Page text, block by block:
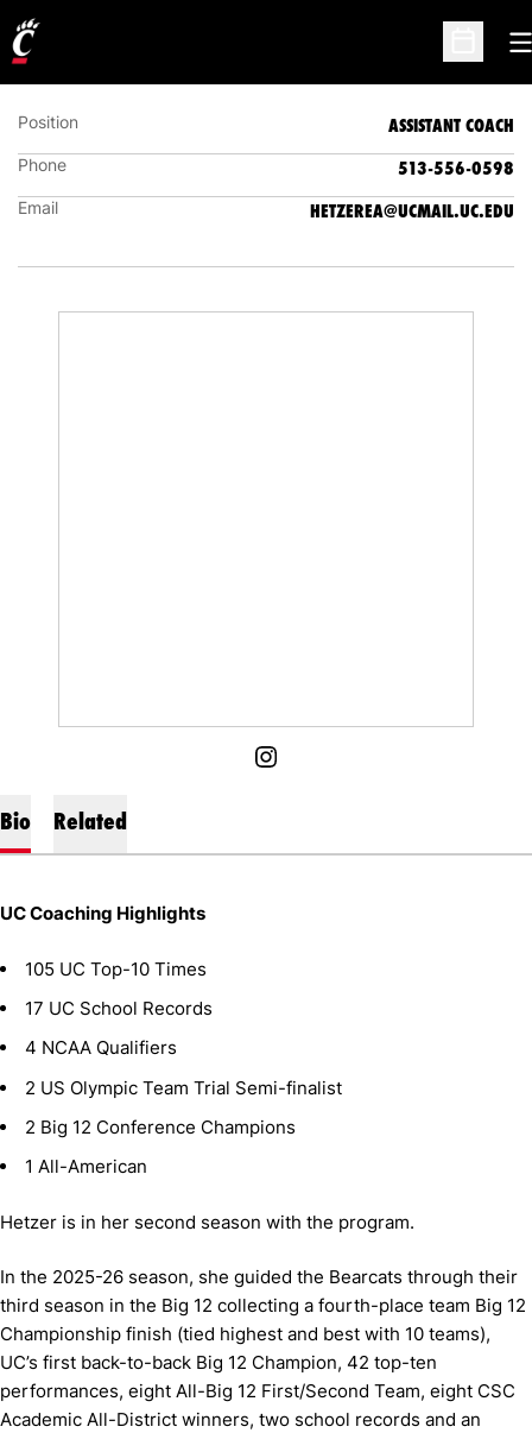
Open
ASSISTANT COACH
Position ASSISTANT COACH
Phone 513-556-0598
Email HETZEREA@UCMAIL.UC.EDU
INSTAGRAM
OPENS IN A NEW WINDOW
Bio Related
UC Coaching Highlights
105 UC Top-10 Times
17 UC School Records
4 NCAA Qualifiers
2 US Olympic Team Trial Semi-finalist
2 Big 12 Conference Champions
1 All-American
Hetzer is in her second season with the program.
In the 2025-26 season, she guided the Bearcats through their
third season in the Big 12 collecting a fourth-place team Big 12
Championship finish (tied highest and best with 10 teams),
UC’s first back-to-back Big 12 Champion, 42 top-ten
performances, eight All-Big 12 First/Second Team, eight CSC
Academic All-District winners, two school records and an